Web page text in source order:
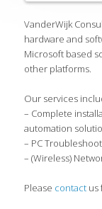
VanderWijk
hardware and
Microsoft based
other platforms.
Our services
– Complete
automation
– PC
– (Wireless)
Please contact us